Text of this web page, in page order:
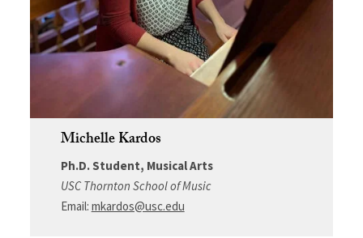
Michelle Kardos
Ph.D. Student, Musical Arts
USC Thornton School of Music
Email: mkardos@usc.edu